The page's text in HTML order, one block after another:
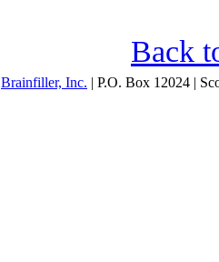
Back
Brainfiller, Inc. | P.O. Box 12024 |